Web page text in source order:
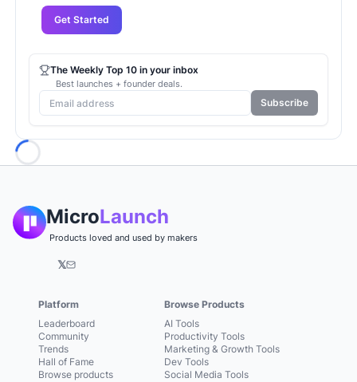
Get Started
The Weekly Top 10 in your inbox
Best launches + founder deals.
Subscribe
MicroLaunch
Products loved and used by makers
𝕏
Platform
Leaderboard
Community
Trends
Hall of Fame
Browse products
Browse Products
AI Tools
Productivity Tools
Marketing & Growth Tools
Dev Tools
Social Media Tools